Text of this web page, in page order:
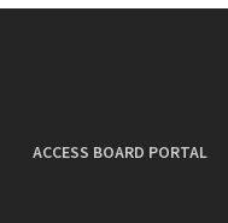
ACCESS BOARD PORTAL